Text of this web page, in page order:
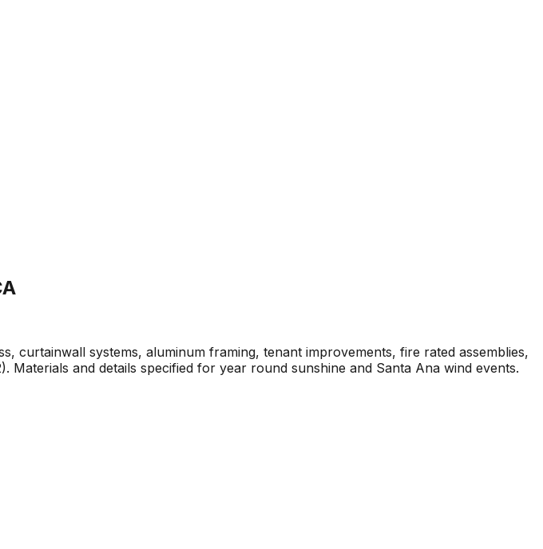
curtainwall systems, aluminum framing, tenant improvements, fire rated assemblies,
and details specified for year round sunshine and Santa Ana wind events.